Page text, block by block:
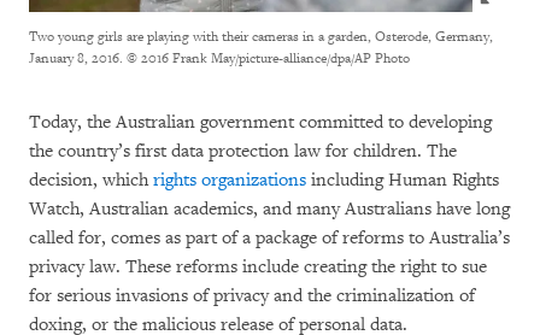
Two young girls are playing with their cameras in a garden, Osterode, Germany,
January 8, 2016. © 2016 Frank May/picture-alliance/dpa/AP Photo
Today, the Australian government committed to developing
the country’s first data protection law for children. The
decision, whichrights organizations including Human Rights
Watch, Australian academics, and many Australians have long
called for, comes as part of a package of reforms to Australia’s
privacy law. These reforms include creating the right to sue
for serious invasions of privacy and the criminalization of
doxing, or the malicious release of personal data.